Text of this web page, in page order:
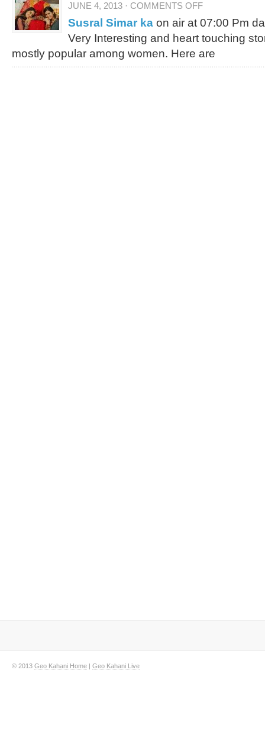
JUNE 4, 2013 · COMMENTS OFF
Susral Simar ka on air at 07:00 Pm
Very Interesting and heart touching
mostly popular among women. Here are
© 2013 Geo Kahani Home | Geo Kahani Live